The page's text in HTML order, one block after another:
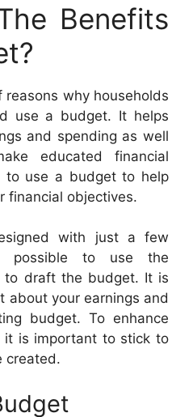
Benefits
why households
use a budget. It helps
and spending as well
educated financial
to use a budget to help
financial objectives.
with just a few
possible to use the
to draft the budget. It is
about your earnings and
budget. To enhance
it is important to stick to
created.